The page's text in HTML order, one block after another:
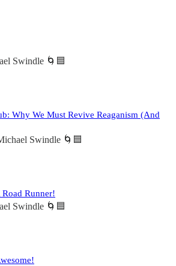
Swindle 🌀🟦
Why We Must Revive Reaganism (And
Swindle 🌀🟦
Runner!
Swindle 🌀🟦